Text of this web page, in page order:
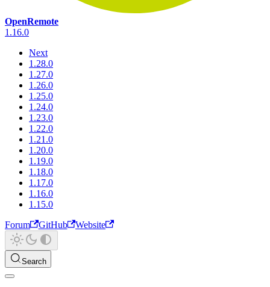
OpenRemote
1.16.0
Next
1.28.0
1.27.0
1.26.0
1.25.0
1.24.0
1.23.0
1.22.0
1.21.0
1.20.0
1.19.0
1.18.0
1.17.0
1.16.0
1.15.0
Forum
GitHub Website
Search